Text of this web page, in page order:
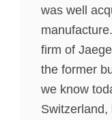
was well
firm of
the former
we know